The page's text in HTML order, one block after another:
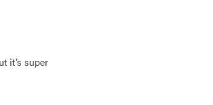
it’s super